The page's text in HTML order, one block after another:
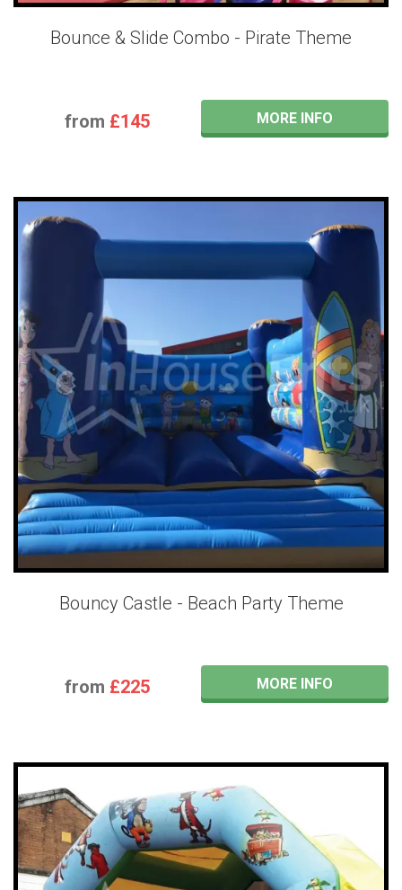
Bounce & Slide Combo - Pirate Theme
from £145 MORE INFO
Bouncy Castle - Beach Party Theme
from £225 MORE INFO